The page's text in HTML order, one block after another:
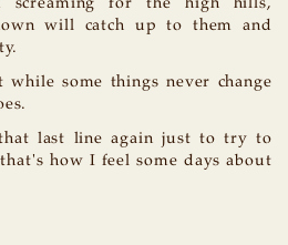
will catch up to them and
some things never change
last line again just to try to
how I feel some days about